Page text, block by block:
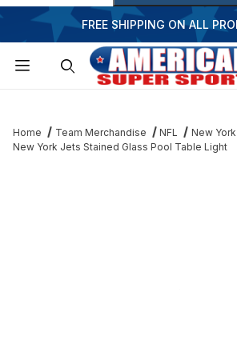
FREE SHIPPING ON ALL
Home Team Merchandise NFL
New
New York Jets Stained Glass Pool Table Light